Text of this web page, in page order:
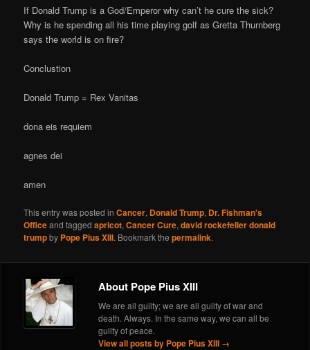
If Donald Trump is a God/Emperor why can’t he cure the sick?
Why is he spending all his time playing golf as Gretta Thurnberg
says the world is on fire?
Conclustion
Donald Trump = Rex Vanitas
dona eis requiem
agnes dei
amen
This entry was posted inCancer, Donald Trump, Dr. Fishman's
Officeand taggedapricot,Cancer Cure,david rockefeller donald
trumpby Pope Pius XIII. Bookmark thepermalink.
About Pope Pius XIII
We are all guilty; we are all guilty of war and
death. Always. In the same way, we can all be
guilty of peace.
View all posts by Pope Pius XIII →